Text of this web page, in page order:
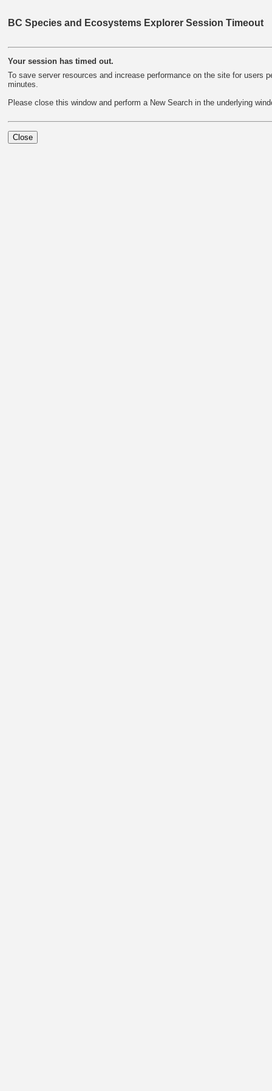
BC Species and Ecosystems Explorer Session Timeout
Your session has timed out.
To save server resources and increase performance on the site for
minutes.
Please close this window and perform a New Search in the underlying